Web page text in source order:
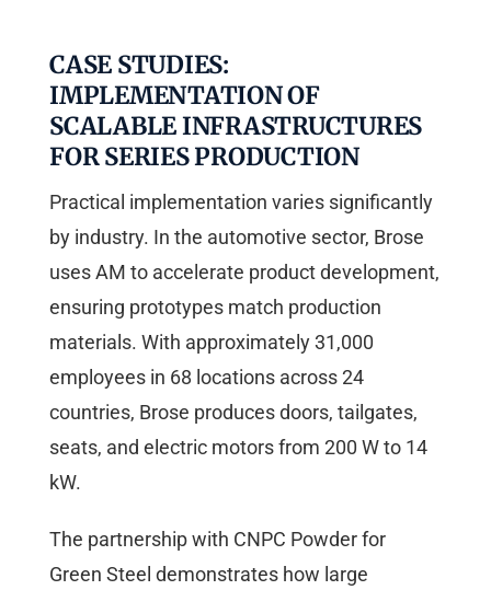
CASE STUDIES:
IMPLEMENTATION OF
SCALABLE INFRASTRUCTURES
FOR SERIES PRODUCTION
Practical implementation varies significantly
by industry. In the automotive sector, Brose
uses AM to accelerate product development,
ensuring prototypes match production
materials. With approximately 31,000
employees in 68 locations across 24
countries, Brose produces doors, tailgates,
seats, and electric motors from 200 W to 14
kW.
The partnership with CNPC Powder for
Green Steel demonstrates how large